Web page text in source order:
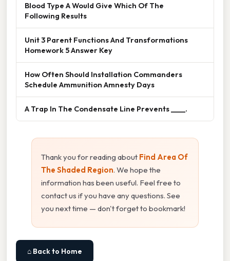
Blood Type A Would Give Which Of The
Following Results
Unit 3 Parent Functions And Transformations
Homework 5 Answer Key
How Often Should Installation Commanders
Schedule Ammunition Amnesty Days
A Trap In The Condensate Line Prevents ____.
Thank you for reading about Find Area Of
The Shaded Region. We hope the
information has been useful. Feel free to
contact us if you have any questions. See
you next time — don't forget to bookmark!
⌂ Back to Home